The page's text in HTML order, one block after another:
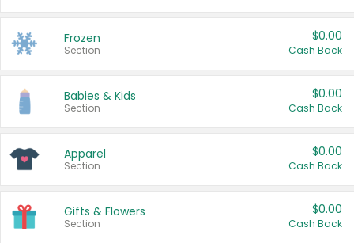
Frozen
Section
$0.00
Cash Back
Babies & Kids
Section
$0.00
Cash Back
Apparel
Section
$0.00
Cash Back
Gifts & Flowers
Section
$0.00
Cash Back